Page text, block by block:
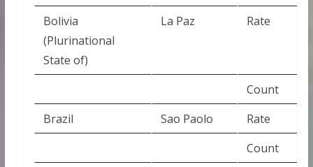
Bolivia
(Plurinational
State of)
La Paz Rate
Count
Brazil
Sao Paolo
Rate
Count